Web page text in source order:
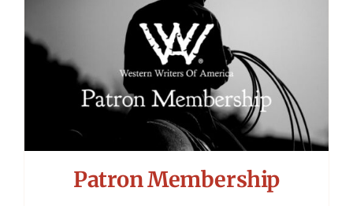
Patron Membership